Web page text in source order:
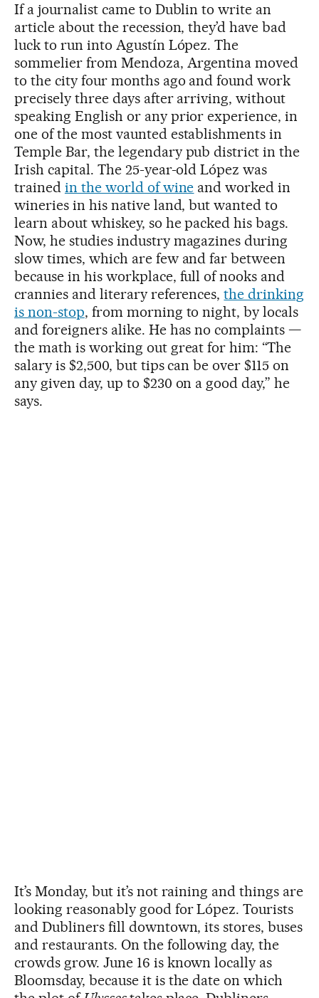
If a journalist came to Dublin to write an
article about the recession, they’d have bad
luck to run into Agustín López. The
sommelier from Mendoza, Argentina moved
to the city four months ago and found work
precisely three days after arriving, without
speaking English or any prior experience, in
one of the most vaunted establishments in
Temple Bar, the legendary pub district in the
Irish capital. The 25-year-old López was
trained in the world of wine and worked in
wineries in his native land, but wanted to
learn about whiskey, so he packed his bags.
Now, he studies industry magazines during
slow times, which are few and far between
because in his workplace, full of nooks and
crannies and literary references,the drinking
is non-stop, from morning to night, by locals
and foreigners alike. He has no complaints —
the math is working out great for him: “The
salary is $2,500, but tips can be over $115 on
any given day, up to $230 on a good day,” he
says.
It’s Monday, but it’s not raining and things are
looking reasonably good for López. Tourists
and Dubliners fill downtown, its stores, buses
and restaurants. On the following day, the
crowds grow. June 16 is known locally as
Bloomsday, because it is the date on which